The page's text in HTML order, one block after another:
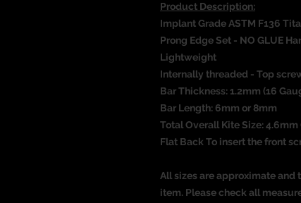
Product Description:
Implant Grade ASTM F136
Prong Edge Set - NO GLUE
Lightweight
Internally threaded - Top
Bar Thickness: 1.2mm (16
Bar Length: 6mm or 8mm
Total Overall Kite Size:
Flat Back To insert the front
All sizes are approximate and
item. Please check all